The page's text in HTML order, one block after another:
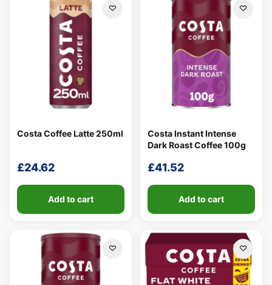
Costa Coffee Latte 250ml
£24.62
Add to cart
Costa Instant Intense
Dark Roast Coffee 100g
£41.52
Add to cart